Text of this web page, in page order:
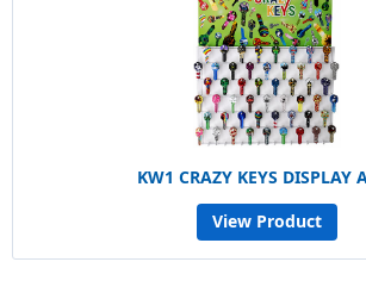
KW1 CRAZY KEYS DISPLAY
View Product